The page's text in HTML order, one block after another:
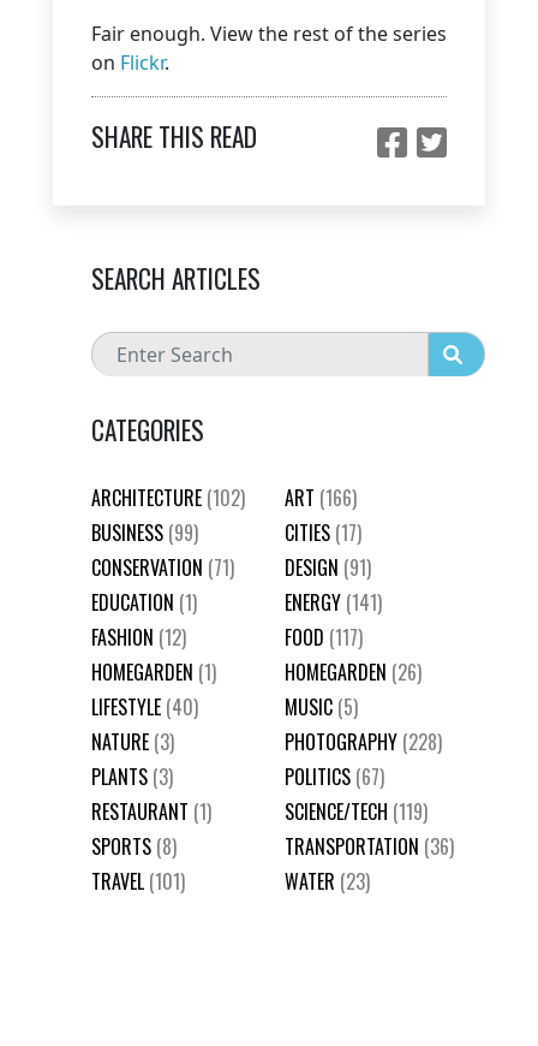
Fair enough. View the rest of the series
on Flickr.
SHARE THIS READ
SEARCH ARTICLES
CATEGORIES
ARCHITECTURE (102) ART (166)
BUSINESS (99) CITIES (17)
CONSERVATION (71) DESIGN (91)
EDUCATION (1) ENERGY (141)
FASHION (12) FOOD (117)
HOMEGARDEN (1) HOMEGARDEN (26)
LIFESTYLE (40) MUSIC (5)
NATURE (3) PHOTOGRAPHY (228)
PLANTS (3) POLITICS (67)
RESTAURANT (1) SCIENCE/TECH (119)
SPORTS (8) TRANSPORTATION (36)
TRAVEL (101) WATER (23)